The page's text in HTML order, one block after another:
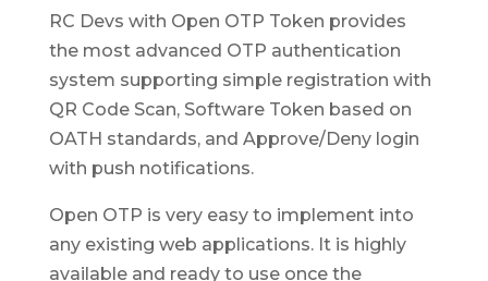
RC Devs with Open OTP Token provides
the most advanced OTP authentication
system supporting simple registration with
QR Code Scan, Software Token based on
OATH standards, and Approve/Deny login
with push notifications.
Open OTP is very easy to implement into
any existing web applications. It is highly
available and ready to use once the